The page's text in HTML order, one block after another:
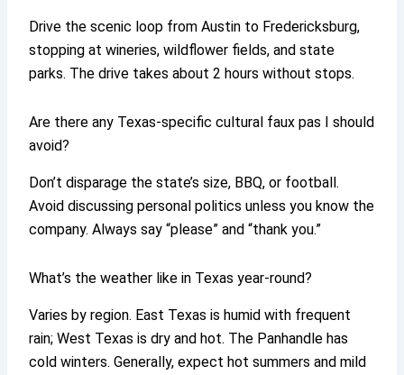
Drive the scenic loop from Austin to Fredericksburg,
stopping at wineries, wildflower fields, and state
parks. The drive takes about 2 hours without stops.
Are there any Texas-specific cultural faux pas I should
avoid?
Don’t disparage the state’s size, BBQ, or football.
Avoid discussing personal politics unless you know the
company. Always say “please” and “thank you.”
What’s the weather like in Texas year-round?
Varies by region. East Texas is humid with frequent
rain; West Texas is dry and hot. The Panhandle has
cold winters. Generally, expect hot summers and mild